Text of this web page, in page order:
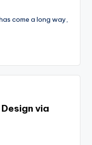
come a long way,
via